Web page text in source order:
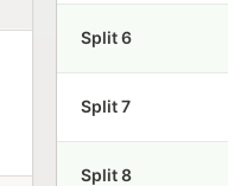
Split 6
Split 7
Split 8